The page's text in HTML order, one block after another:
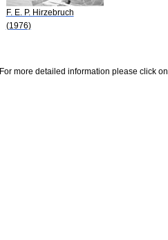
F. E. P. Hirzebruch
(1976)
For more detailed information please click